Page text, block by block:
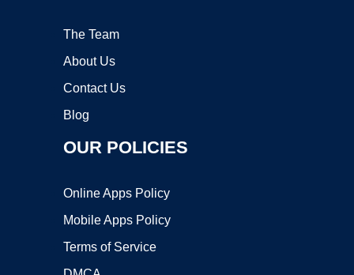
The Team
About Us
Contact Us
Blog
OUR POLICIES
Online Apps Policy
Mobile Apps Policy
Terms of Service